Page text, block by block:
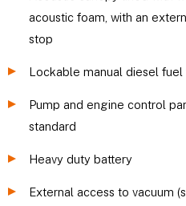
acoustic foam, with an
stop
Lockable manual diesel fuel
Pump and engine control
standard
Heavy duty battery
External access to vacuum